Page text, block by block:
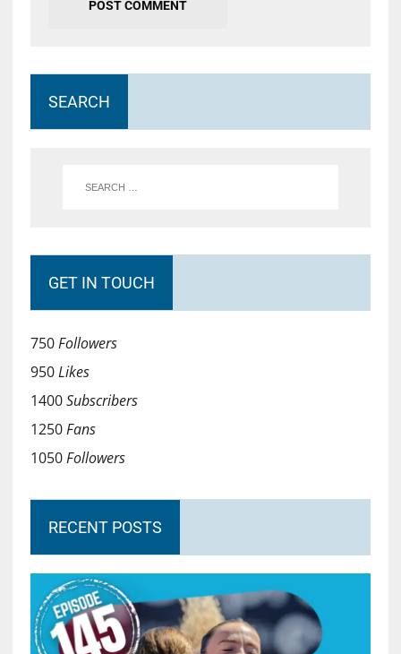
SEARCH
GET IN TOUCH
750Followers
950Likes
1400Subscribers
1250Fans
1050Followers
RECENT POSTS